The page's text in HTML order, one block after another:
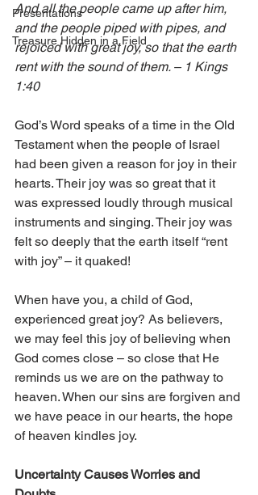
Presentations
Treasure Hidden in a Field
And all the people came up after him,
and the people piped with pipes, and
rejoiced with great joy, so that the earth
rent with the sound of them. – 1 Kings
1:40
God’s Word speaks of a time in the Old
Testament when the people of Israel
had been given a reason for joy in their
hearts. Their joy was so great that it
was expressed loudly through musical
instruments and singing. Their joy was
felt so deeply that the earth itself “rent
with joy” – it quaked!
When have you, a child of God,
experienced great joy? As believers,
we may feel this joy of believing when
God comes close – so close that He
reminds us we are on the pathway to
heaven. When our sins are forgiven and
we have peace in our hearts, the hope
of heaven kindles joy.
Uncertainty Causes Worries and